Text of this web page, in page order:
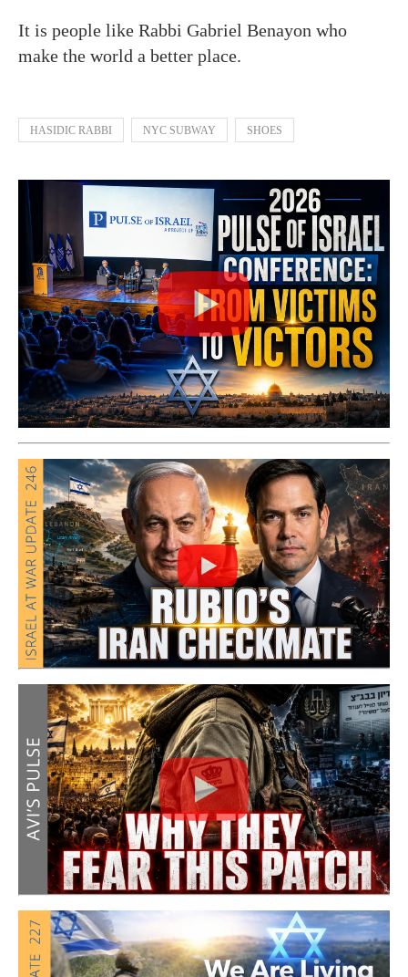
It is people like Rabbi Gabriel Benayon who
make the world a better place.
HASIDIC RABBI NYC SUBWAY SHOES